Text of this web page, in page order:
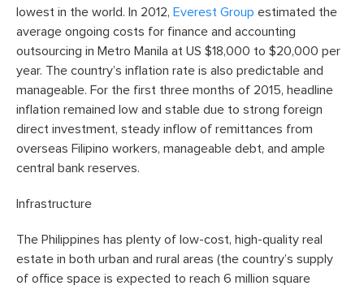
lowest in the world. In 2012, Everest Group estimated the
average ongoing costs for finance and accounting
outsourcing in Metro Manila at US $18,000 to $20,000 per
year. The country’s inflation rate is also predictable and
manageable. For the first three months of 2015, headline
inflation remained low and stable due to strong foreign
direct investment, steady inflow of remittances from
overseas Filipino workers, manageable debt, and ample
central bank reserves.
Infrastructure
The Philippines has plenty of low-cost, high-quality real
estate in both urban and rural areas (the country’s supply
of office space is expected to reach 6 million square